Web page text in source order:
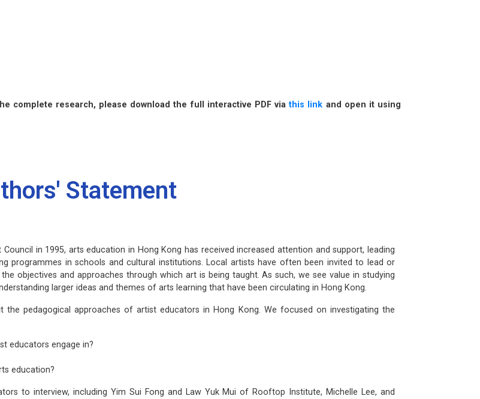
complete research, please download the full interactive PDF viathis link and open it using
Statement
in 1995, arts education in Hong Kong has received increased attention and support, leading
programmes in schools and cultural institutions. Local artists have often been invited to lead or
objectives and approaches through which art is being taught. As such, we see value in studying
larger ideas and themes of arts learning that have been circulating in Hong Kong.
pedagogical approaches of artist educators in Hong Kong. We focused on investigating the
educators engage in?
education?
to interview, including Yim Sui Fong and Law Yuk Mui of Rooftop Institute, Michelle Lee, and